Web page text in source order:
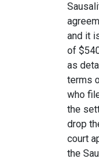
and it
of
as
terms
who
the
drop
court
the